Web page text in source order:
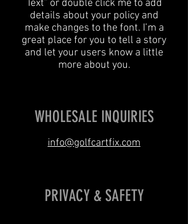
Text” or double click me to add
details about your policy and
make changes to the font. I’m a
great place for you to tell a story
and let your users know a little
more about you.
WHOLESALE INQUIRIES
info@golfcartfix.com
PRIVACY & SAFETY